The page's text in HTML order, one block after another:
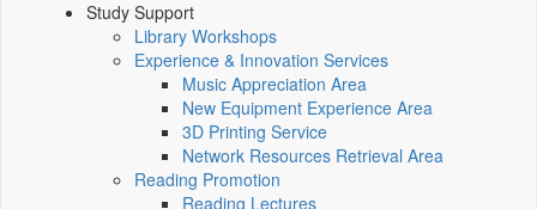
Study Support
Library Workshops
Experience & Innovation Services
Music Appreciation Area
New Equipment Experience Area
3D Printing Service
Network Resources Retrieval Area
Reading Promotion
Reading Lectures